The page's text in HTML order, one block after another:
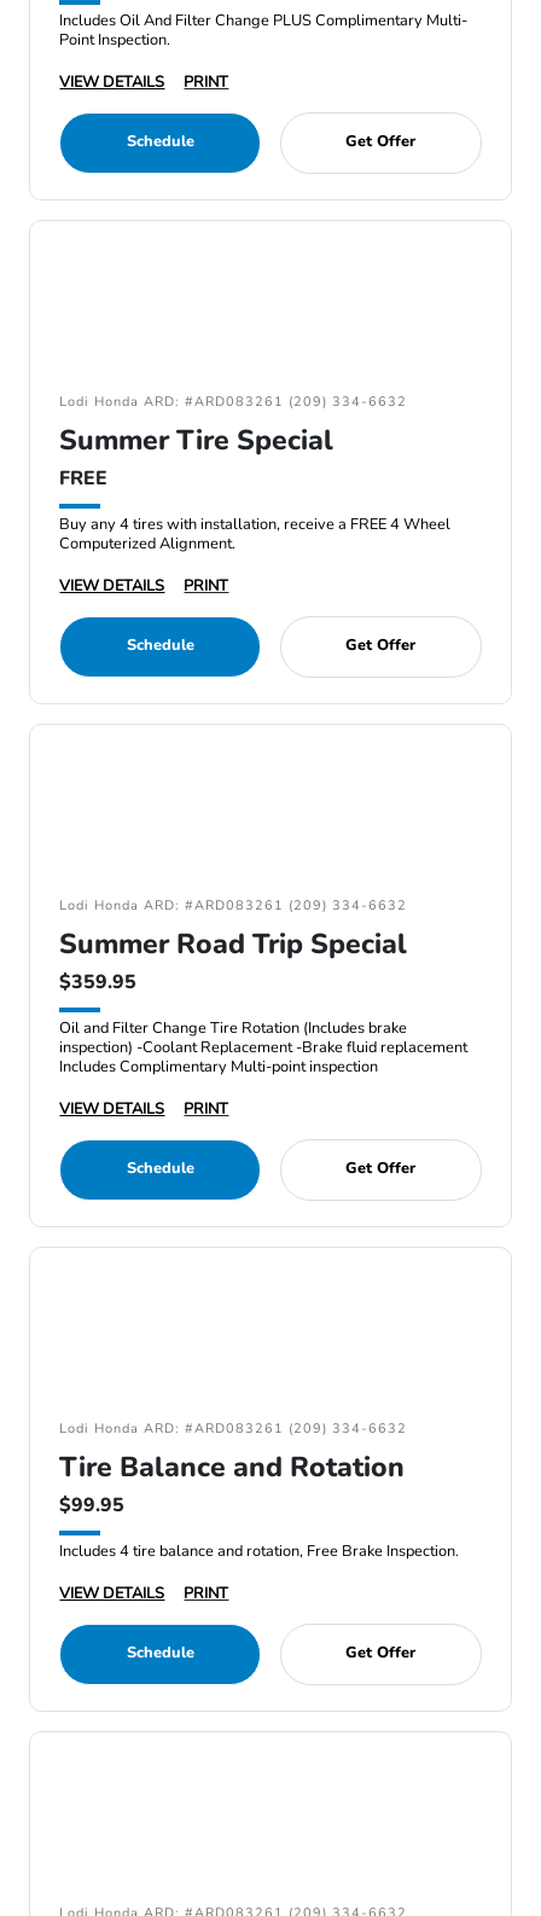
Includes Oil And Filter Change PLUS Complimentary Multi-
Point Inspection.
VIEW DETAILS
PRINT
Schedule Get Offer
Lodi Honda ARD: #ARD083261 (209) 334-6632
Summer Tire Special
FREE
Buy any 4 tires with installation, receive a FREE 4 Wheel
Computerized Alignment.
VIEW DETAILS
PRINT
Schedule Get Offer
Lodi Honda ARD: #ARD083261 (209) 334-6632
Summer Road Trip Special
$359.95
Oil and Filter Change Tire Rotation (Includes brake
inspection) -Coolant Replacement -Brake fluid replacement
Includes Complimentary Multi-point inspection
VIEW DETAILS
PRINT
Schedule Get Offer
Lodi Honda ARD: #ARD083261 (209) 334-6632
Tire Balance and Rotation
$99.95
Includes 4 tire balance and rotation, Free Brake Inspection.
VIEW DETAILS
PRINT
Schedule Get Offer